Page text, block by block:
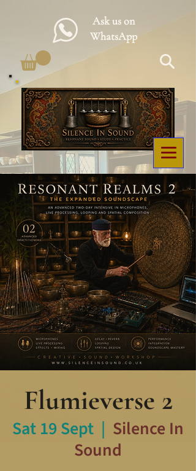
Ask us on
WhatsApp
Flumieverse 2
Sat 19 Sept
  |
Silence In
Sound